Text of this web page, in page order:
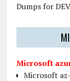
Dumps for
Microsoft
Microsoft